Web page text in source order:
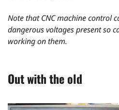
Note that CNC machine control
dangerous voltages present so
working on them.
Out with the old